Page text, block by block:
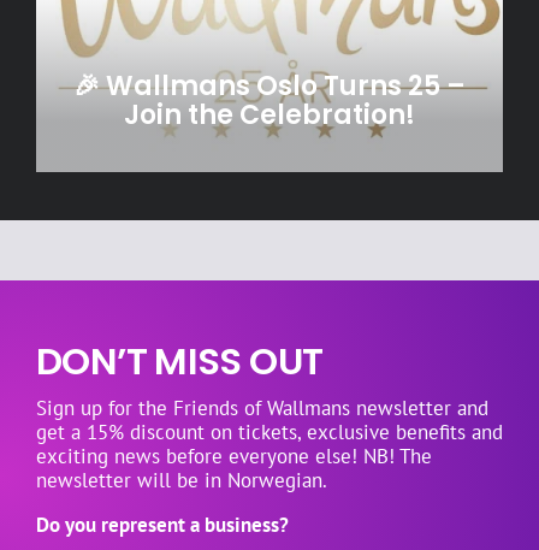
🎉 Wallmans Oslo Turns 25 –
Join the Celebration!
DON’T MISS OUT
Sign up for the Friends of Wallmans newsletter and
get a 15% discount on tickets, exclusive benefits and
exciting news before everyone else! NB! The
newsletter will be in Norwegian.
Do you represent a business?